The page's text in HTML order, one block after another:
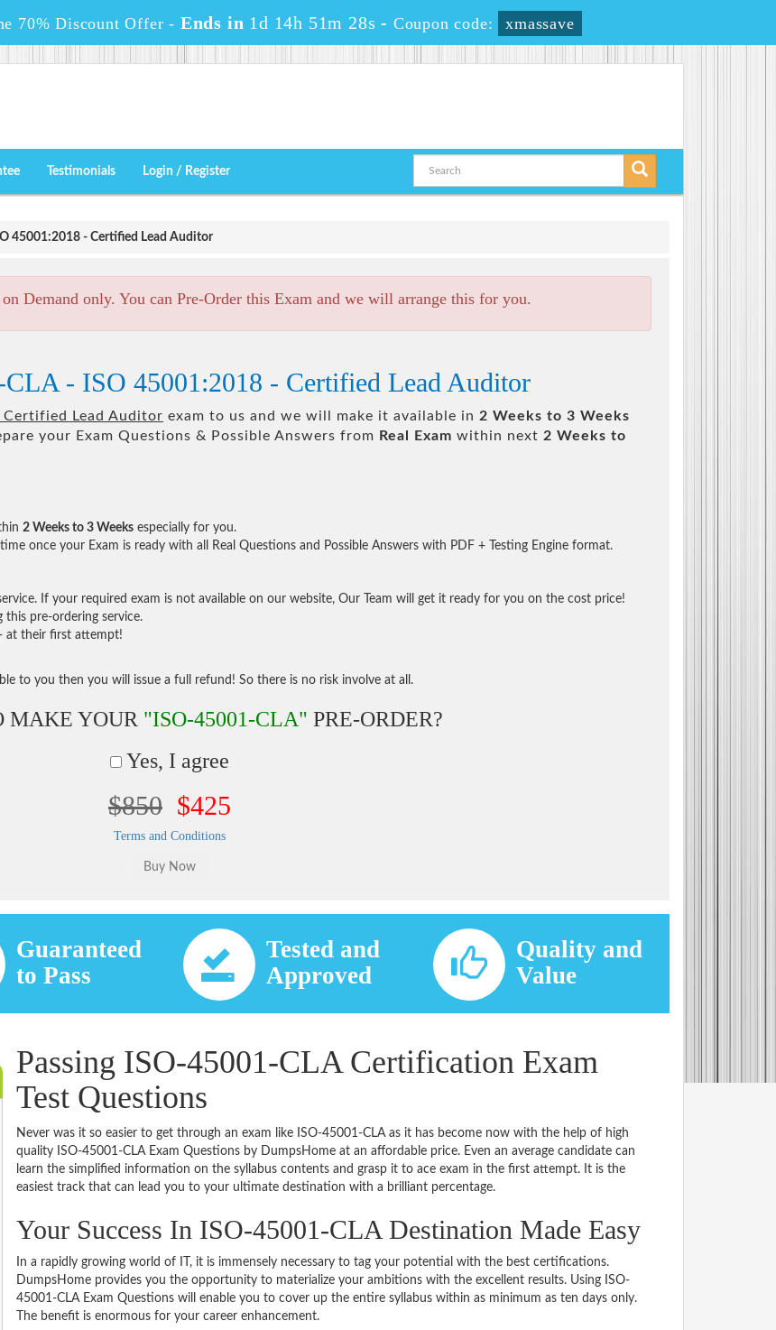
70% Discount Offer - Ends in 1d 14h 51m 28s - Coupon code: xmassave
Testimonials Login / Register
45001:2018 - Certified Lead Auditor
Demand only. You can Pre-Order this Exam and we will arrange this for you.
- ISO 45001:2018 - Certified Lead Auditor
Certified Lead Auditor exam to us and we will make it available in 2 Weeks to 3 Weeks
your Exam Questions & Possible Answers from Real Exam within next 2 Weeks to
2 Weeks to 3 Weeks especially for you.
time once your Exam is ready with all Real Questions and Possible Answers with PDF + Testing Engine format.
If your required exam is not available on our website, Our Team will get it ready for you on the cost price!
pre-ordering service.
at their first attempt!
to you then you will issue a full refund! So there is no risk involve at all.
MAKE YOUR "ISO-45001-CLA" PRE-ORDER?
Yes, I agree
$850 $425
Terms and Conditions
Guaranteed
to Pass
Tested and
Approved
Quality and
Value
Passing ISO-45001-CLA Certification Exam
Test Questions
Never was it so easier to get through an exam like ISO-45001-CLA as it has become now with the help of high
quality ISO-45001-CLA Exam Questions by DumpsHome at an affordable price. Even an average candidate can
learn the simplified information on the syllabus contents and grasp it to ace exam in the first attempt. It is the
easiest track that can lead you to your ultimate destination with a brilliant percentage.
Your Success In ISO-45001-CLA Destination Made Easy
In a rapidly growing world of IT, it is immensely necessary to tag your potential with the best certifications.
DumpsHome provides you the opportunity to materialize your ambitions with the excellent results. Using ISO-
45001-CLA Exam Questions will enable you to cover up the entire syllabus within as minimum as ten days only.
The benefit is enormous for your career enhancement.